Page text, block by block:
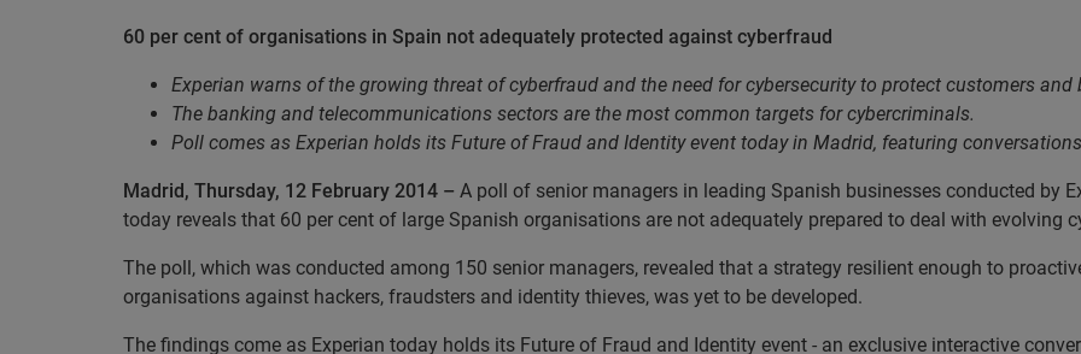
60 per cent of organisations in Spain not adequately protected against cyberfraud
Experian warns of the growing threat of cyberfraud and the need for cybersecurity to protect customers and
The banking and telecommunications sectors are the most common targets for cybercriminals.
Poll comes as Experian holds its Future of Fraud and Identity event today in Madrid, featuring
Madrid, Thursday, 12 February 2014 – A poll of senior managers in leading Spanish businesses conducted by
today reveals that 60 per cent of large Spanish organisations are not adequately prepared to deal with evolving
The poll, which was conducted among 150 senior managers, revealed that a strategy resilient enough to
organisations against hackers, fraudsters and identity thieves, was yet to be developed.
The findings come as Experian today holds its Future of Fraud and Identity event - an exclusive interactive